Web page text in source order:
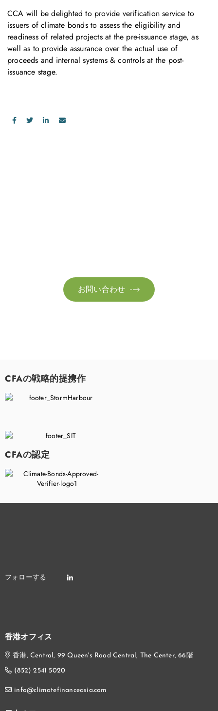
CCA will be delighted to provide verification service to
issuers of climate bonds to assess the eligibility and
readiness of related projects at the pre-issuance stage, as
well as to provide assurance over the actual use of
proceeds and internal systems & controls at the post-
issuance stage.

お問い合わせ
CFAの戦略的提携作
CFAの認定
香港オフィス
香港, Central, 99 Queen's Road Central, The Center, 66階
(852) 2541 5020
info@climatefinanceasia.com